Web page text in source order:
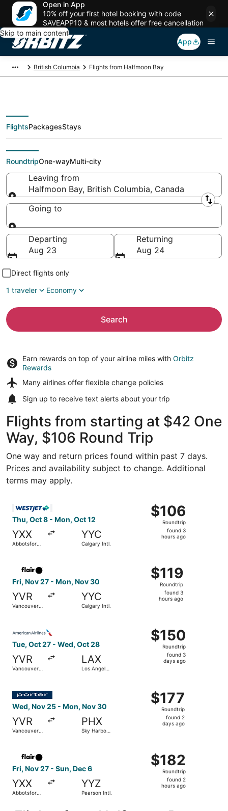
Open in App
10% off your first hotel booking with code
SAVEAPP10 & most hotels offer free cancellation
Skip to main content
App
British Columbia Flights from Halfmoon Bay
Flights From
FlightsPackagesStays
RoundtripOne-wayMulti-city
Leaving from
Halfmoon Bay, British Columbia, Canada
Leaving from
Going to
Going to
Departing
Aug 23
Returning
Aug 24
Direct flights only
1 traveler
Economy
Search
Earn rewards on top of your airline miles with Orbitz
Rewards
Many airlines offer flexible change policies
Sign up to receive text alerts about your trip
Flights from starting at $42 One
Way, $106 Round Trip
One way and return prices found within past 7 days.
Prices and availability subject to change. Additional
terms may apply.
Thu, Oct 8 - Mon, Oct 12
YXX
Abbotsford
YYC
Calgary Intl.
$106
Roundtrip,
found
$106
Roundtrip
found 3
hours ago
Fri, Nov 27 - Mon, Nov 30
YVR
Vancouver
YYC
Calgary Intl.
$119
Roundtrip,
found
$119
Roundtrip
found 3
hours ago
Tue, Oct 27 - Wed, Oct 28
YVR
Vancouver
LAX
Los Angeles
$150
Roundtrip,
found
$150
Roundtrip
found 3
days ago
Wed, Nov 25 - Mon, Nov 30
YVR
Vancouver
PHX
Sky Harbor
$177
Roundtrip,
found
$177
Roundtrip
found 2
days ago
Fri, Nov 27 - Sun, Dec 6
YXX
Abbotsford
YYZ
Pearson Intl.
$182
Roundtrip,
found
$182
Roundtrip
found 2
hours ago